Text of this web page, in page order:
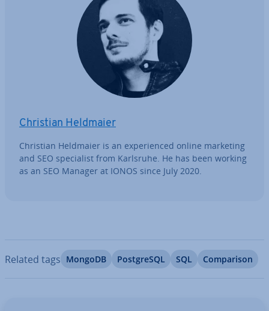
Christian Heldmaier
Christian Heldmaier is an ex­per­i­enced online marketing
and SEO spe­cial­ist from Karlsruhe. He has been working
as an SEO Manager at IONOS since July 2020.
Related tags MongoDB Post­gr­eSQL SQL Com­par­is­on